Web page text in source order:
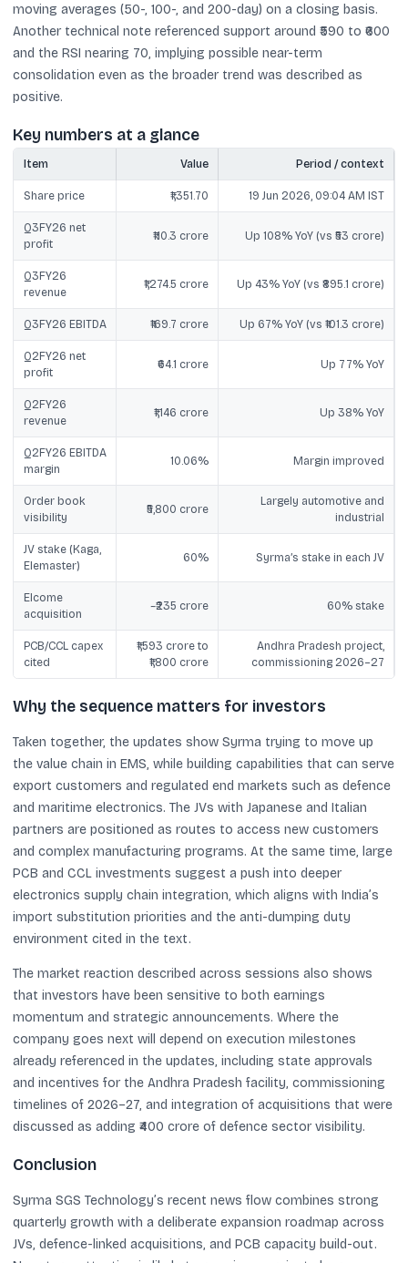
moving averages (50-, 100-, and 200-day) on a closing basis.
Another technical note referenced support around ₹590 to ₹600
and the RSI nearing 70, implying possible near-term
consolidation even as the broader trend was described as
positive.
Key numbers at a glance
Item Value Period / context
Share price ₹1,351.70 19 Jun 2026, 09:04 AM IST
Q3FY26 net
profit
₹110.3 crore Up 108% YoY (vs ₹53 crore)
Q3FY26
revenue
₹1,274.5 crore Up 43% YoY (vs ₹895.1 crore)
Q3FY26 EBITDA ₹169.7 crore Up 67% YoY (vs ₹101.3 crore)
Q2FY26 net
profit
₹64.1 crore Up 77% YoY
Q2FY26
revenue
₹1,146 crore Up 38% YoY
Q2FY26 EBITDA
margin
10.06% Margin improved
Order book
visibility
₹5,800 crore
Largely automotive and
industrial
JV stake (Kaga,
Elemaster)
60% Syrma’s stake in each JV
Elcome
acquisition
~₹235 crore 60% stake
PCB/CCL capex
cited
₹1,593 crore to
₹1,800 crore
Andhra Pradesh project,
commissioning 2026–27
Why the sequence matters for investors
Taken together, the updates show Syrma trying to move up
the value chain in EMS, while building capabilities that can serve
export customers and regulated end markets such as defence
and maritime electronics. The JVs with Japanese and Italian
partners are positioned as routes to access new customers
and complex manufacturing programs. At the same time, large
PCB and CCL investments suggest a push into deeper
electronics supply chain integration, which aligns with India’s
import substitution priorities and the anti-dumping duty
environment cited in the text.
The market reaction described across sessions also shows
that investors have been sensitive to both earnings
momentum and strategic announcements. Where the
company goes next will depend on execution milestones
already referenced in the updates, including state approvals
and incentives for the Andhra Pradesh facility, commissioning
timelines of 2026–27, and integration of acquisitions that were
discussed as adding ₹400 crore of defence sector visibility.
Conclusion
Syrma SGS Technology’s recent news flow combines strong
quarterly growth with a deliberate expansion roadmap across
JVs, defence-linked acquisitions, and PCB capacity build-out.